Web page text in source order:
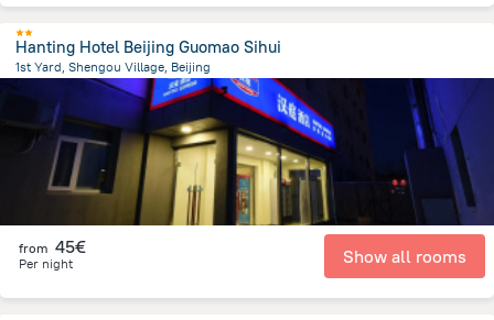
Hanting Hotel Beijing Guomao Sihui
1st Yard, Shengou Village, Beijing
from the center ofΚίνα
from 45€
Per night Show all rooms